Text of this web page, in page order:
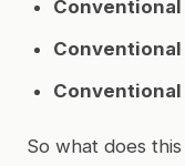
Conventional
Conventional
So what does